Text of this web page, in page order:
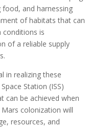
and harnessing
of habitats that can
conditions is
of a reliable supply
in realizing these
Station (ISS)
can be achieved when
colonization will
resources, and